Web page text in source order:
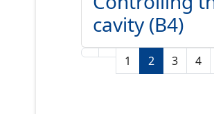
cavity (B4)
1 2 3 4